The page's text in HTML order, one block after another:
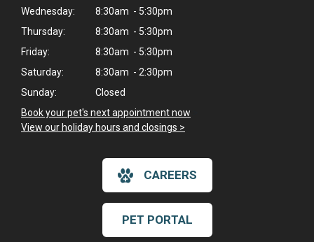
Wednesday:
8:30am - 5:30pm
Thursday:
8:30am - 5:30pm
Friday:
8:30am - 5:30pm
Saturday:
8:30am - 2:30pm
Sunday:
Closed
Book your pet's next appointment now
View our holiday hours and closings >
CAREERS
PET PORTAL